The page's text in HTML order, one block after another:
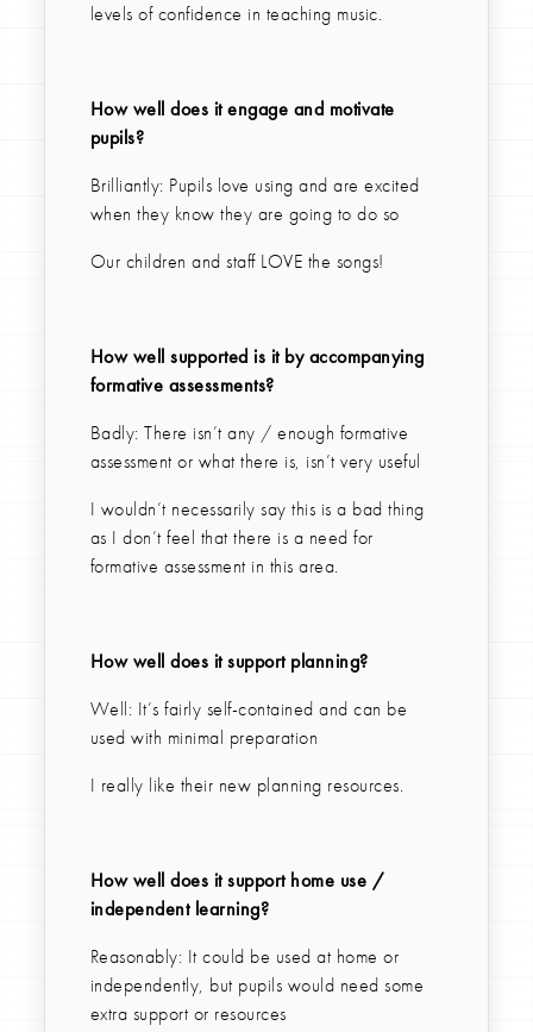
levels of confidence in teaching music.
How well does it engage and motivate
pupils?
Brilliantly: Pupils love using and are excited
when they know they are going to do so
Our children and staff LOVE the songs!
How well supported is it by accompanying
formative assessments?
Badly: There isn’t any / enough formative
assessment or what there is, isn’t very useful
I wouldn’t necessarily say this is a bad thing
as I don’t feel that there is a need for
formative assessment in this area.
How well does it support planning?
Well: It’s fairly self-contained and can be
used with minimal preparation
I really like their new planning resources.
How well does it support home use /
independent learning?
Reasonably: It could be used at home or
independently, but pupils would need some
extra support or resources